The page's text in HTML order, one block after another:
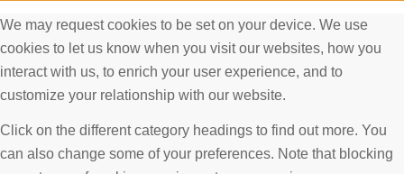
We may request cookies to be set on your device. We use
cookies to let us know when you visit our websites, how you
interact with us, to enrich your user experience, and to
customize your relationship with our website.
Click on the different category headings to find out more. You
can also change some of your preferences. Note that blocking